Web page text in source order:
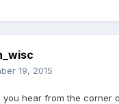
19, 2015
you hear from the corner